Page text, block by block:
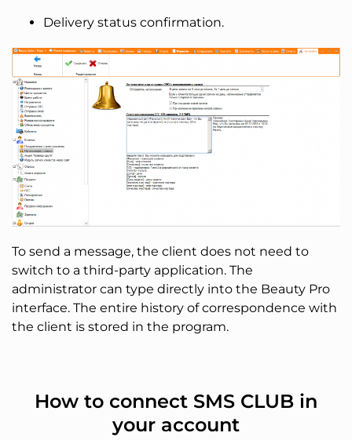
Delivery status confirmation.
To send a message, the client does not need to
switch to a third-party application. The
administrator can type directly into the Beauty Pro
interface. The entire history of correspondence with
the client is stored in the program.
How to connect SMS CLUB in
your account